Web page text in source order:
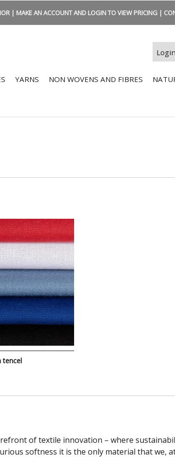
| MAKE AN ACCOUNT AND LOGIN TO VIEW PRICING |
Login
YARNS NON WOVENS AND FIBRES
tencel
of textile innovation – where
softness it is the only material that we,